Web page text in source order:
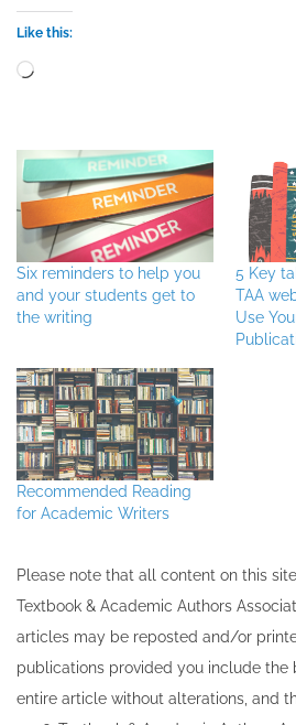
Like this:
Loading…
Six reminders to help you
and your students get to
the writing
5 Key
TAA
Use
Recommended Reading
for Academic Writers
Please note that all ​content on this
Textbook & Academic Authors
articles may be re​posted and/or
publications provided you include the
entire article without alterations, and